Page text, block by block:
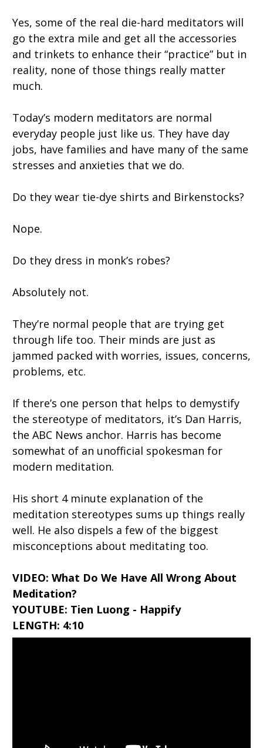
Yes, some of the real die-hard meditators will
go the extra mile and get all the accessories
and trinkets to enhance their “practice” but in
reality, none of those things really matter
much.
Today’s modern meditators are normal
everyday people just like us. They have day
jobs, have families and have many of the same
stresses and anxieties that we do.
Do they wear tie-dye shirts and Birkenstocks?
Nope.
Do they dress in monk’s robes?
Absolutely not.
They’re normal people that are trying get
through life too. Their minds are just as
jammed packed with worries, issues, concerns,
problems, etc.
If there’s one person that helps to demystify
the stereotype of meditators, it’s Dan Harris,
the ABC News anchor. Harris has become
somewhat of an unofficial spokesman for
modern meditation.
His short 4 minute explanation of the
meditation stereotypes sums up things really
well. He also dispels a few of the biggest
misconceptions about meditating too.
VIDEO: What Do We Have All Wrong About
Meditation?
YOUTUBE: Tien Luong - Happify
LENGTH: 4:10